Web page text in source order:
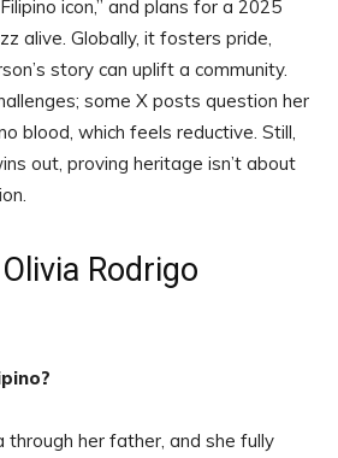
icon,” and plans for a 2025
alive. Globally, it fosters pride,
story can uplift a community.
some X posts question her
blood, which feels reductive. Still,
out, proving heritage isn’t about
Rodrigo
through her father, and she fully